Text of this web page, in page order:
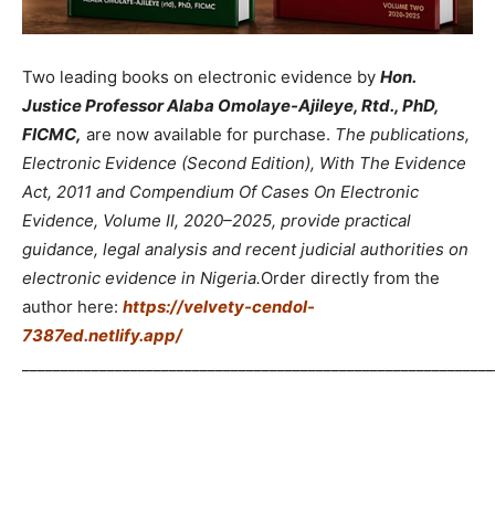
Two leading books on electronic evidence by Hon.
Justice Professor Alaba Omolaye-Ajileye, Rtd., PhD,
FICMC, are now available for purchase. The publications,
Electronic Evidence (Second Edition), With The Evidence
Act, 2011 and Compendium Of Cases On Electronic
Evidence, Volume II, 2020–2025, provide practical
guidance, legal analysis and recent judicial authorities on
electronic evidence in Nigeria.Order directly from the
author here: https://velvety-cendol-
7387ed.netlify.app/